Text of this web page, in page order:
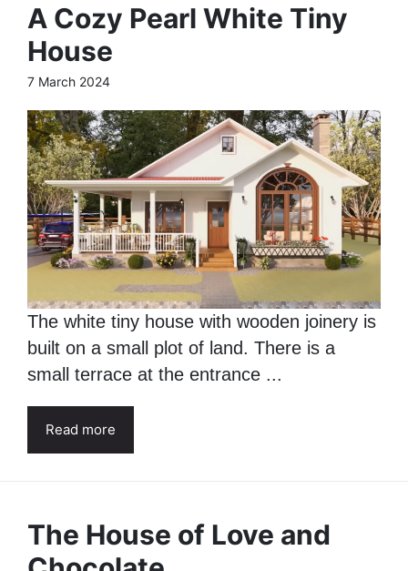
A Cozy Pearl White Tiny
House
7 March 2024
The white tiny house with wooden joinery is
built on a small plot of land. There is a
small terrace at the entrance ...
Read more
The House of Love and